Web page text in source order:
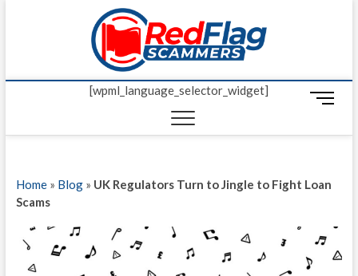
Red
UP-TO-DATE
[wpml_language_selector_widget]
M
n
u
o
Home» Blog» UK Regulators Turn to Jingle to Fight Loan
Scams